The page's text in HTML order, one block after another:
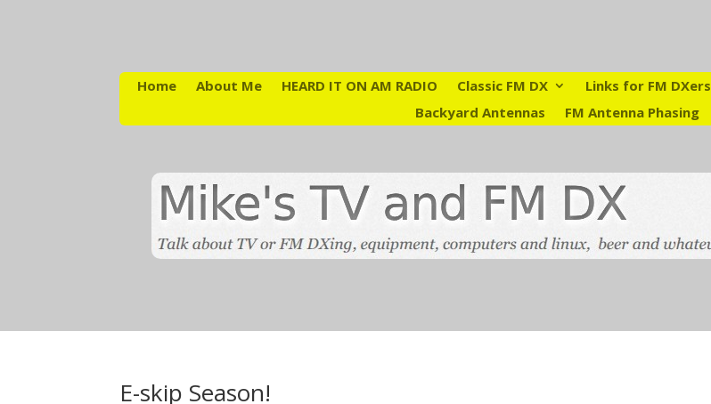
Home About Me HEARD IT ON AM RADIO Classic FM DX Links for FM DXers
Backyard Antennas
FM Antenna Phasing
E-skip Season!